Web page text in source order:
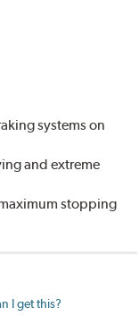
systems on
and extreme
stopping
I get this?